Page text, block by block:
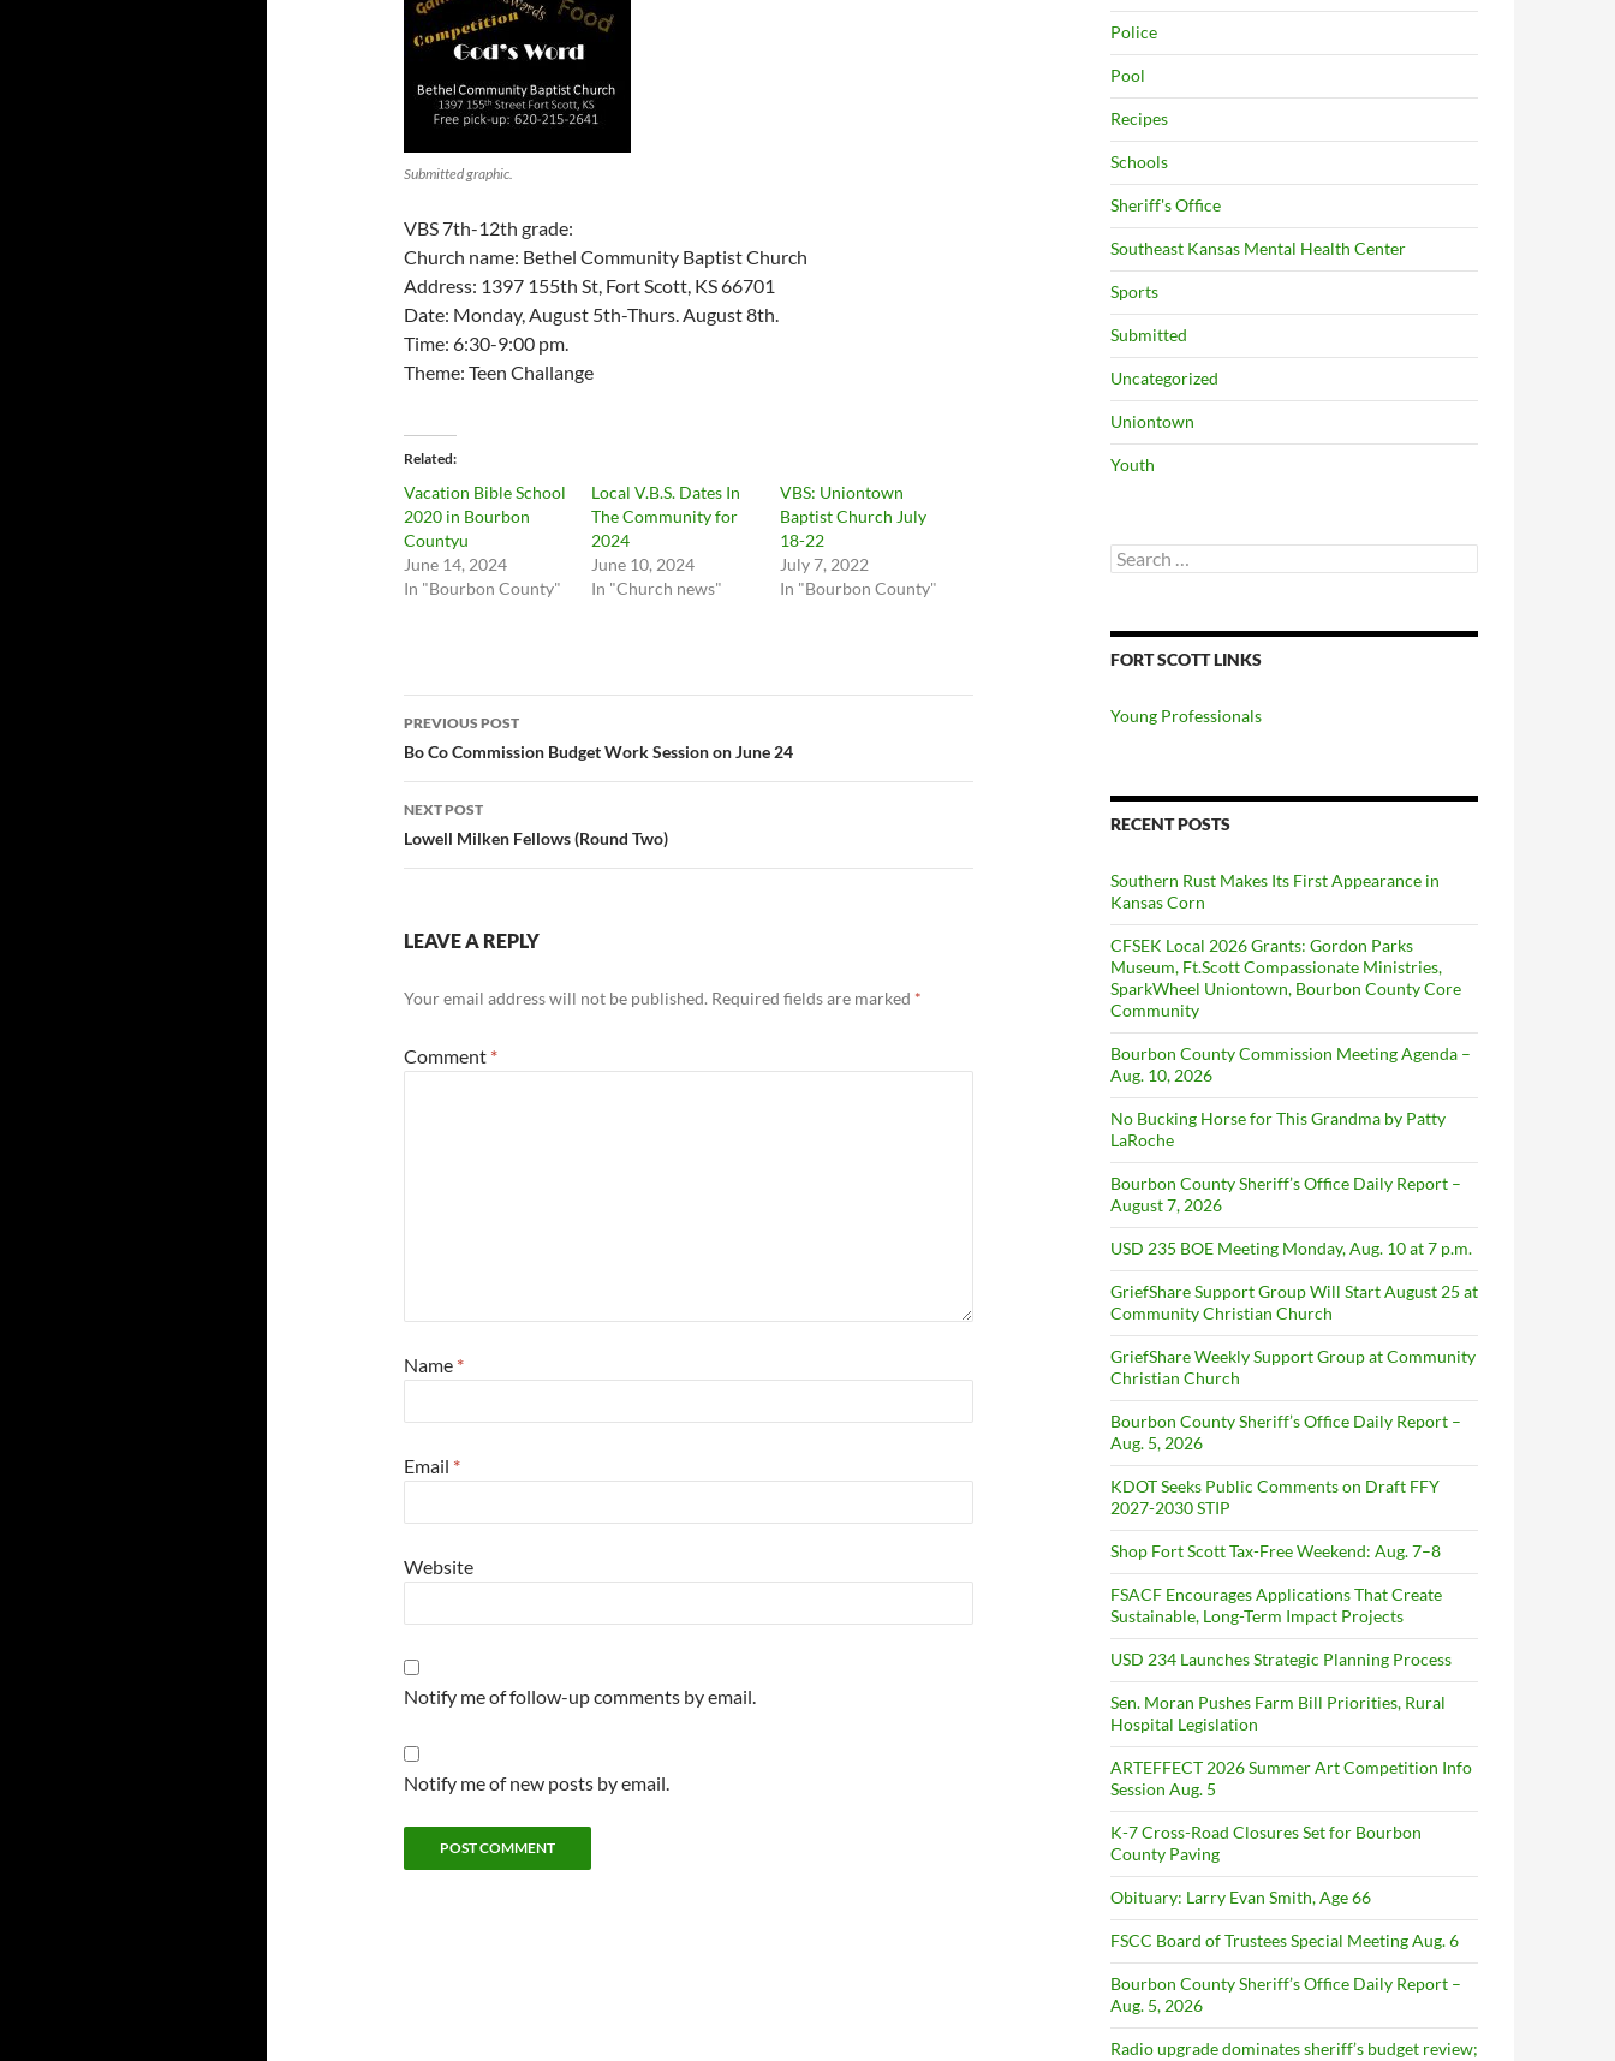
Submitted graphic.
VBS 7th-12th grade:
Church name: Bethel Community Baptist Church
Address: 1397 155th St, Fort Scott, KS 66701
Date: Monday, August 5th-Thurs. August 8th.
Time: 6:30-9:00 pm.
Theme: Teen Challange
Related
Vacation Bible School
2020 in Bourbon
Countyu
June 14, 2024
In "Bourbon County"
Local V.B.S. Dates In
The Community for
2024
June 10, 2024
In "Church news"
VBS: Uniontown
Baptist Church July
18-22
July 7, 2022
In "Bourbon County"
Post
navigation
PREVIOUS POST
Bo Co Commission Budget Work Session on June 24
NEXT POST
Lowell Milken Fellows (Round Two)
LEAVE A REPLY
Your email address will not be published. Required fields are marked *
Comment *
Name *
Email *
Website
Notify me of follow-up comments by email.
Notify me of new posts by email.
Police
Pool
Recipes
Schools
Sheriff's Office
Southeast Kansas Mental Health Center
Sports
Submitted
Uncategorized
Uniontown
Youth
Search
for:
FORT SCOTT LINKS
Young Professionals
RECENT POSTS
Southern Rust Makes Its First Appearance in
Kansas Corn
CFSEK Local 2026 Grants: Gordon Parks
Museum, Ft.Scott Compassionate Ministries,
SparkWheel Uniontown, Bourbon County Core
Community
Bourbon County Commission Meeting Agenda –
Aug. 10, 2026
No Bucking Horse for This Grandma by Patty
LaRoche
Bourbon County Sheriff’s Office Daily Report –
August 7, 2026
USD 235 BOE Meeting Monday, Aug. 10 at 7 p.m.
GriefShare Support Group Will Start August 25 at
Community Christian Church
GriefShare Weekly Support Group at Community
Christian Church
Bourbon County Sheriff’s Office Daily Report –
Aug. 5, 2026
KDOT Seeks Public Comments on Draft FFY
2027-2030 STIP
Shop Fort Scott Tax-Free Weekend: Aug. 7–8
FSACF Encourages Applications That Create
Sustainable, Long-Term Impact Projects
USD 234 Launches Strategic Planning Process
Sen. Moran Pushes Farm Bill Priorities, Rural
Hospital Legislation
ARTEFFECT 2026 Summer Art Competition Info
Session Aug. 5
K-7 Cross-Road Closures Set for Bourbon
County Paving
Obituary: Larry Evan Smith, Age 66
FSCC Board of Trustees Special Meeting Aug. 6
Bourbon County Sheriff’s Office Daily Report –
Aug. 5, 2026
Radio upgrade dominates sheriff’s budget review;